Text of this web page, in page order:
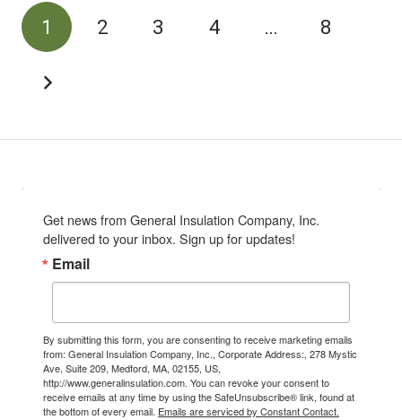
POSTS
PAGINATION
1 2 3 4 … 8
Get news from General Insulation Company, Inc.
delivered to your inbox. Sign up for updates!
Email
By submitting this form, you are consenting to receive marketing emails
from: General Insulation Company, Inc., Corporate Address:, 278 Mystic
Ave, Suite 209, Medford, MA, 02155, US,
http://www.generalinsulation.com. You can revoke your consent to
receive emails at any time by using the SafeUnsubscribe® link, found at
the bottom of every email. Emails are serviced by Constant Contact.